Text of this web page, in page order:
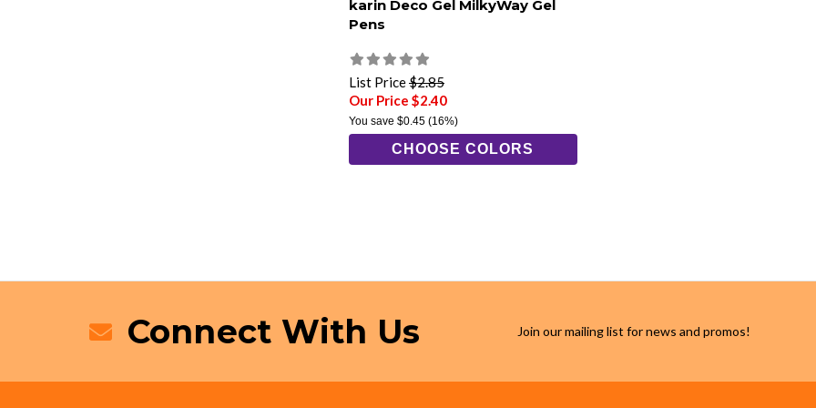
karin Deco Gel MilkyWay Gel
Pens
List Price$2.85
Our Price $2.40
You save $0.45 (16%)
CHOOSE COLORS
Connect With Us Join our mailing list for news and promos!